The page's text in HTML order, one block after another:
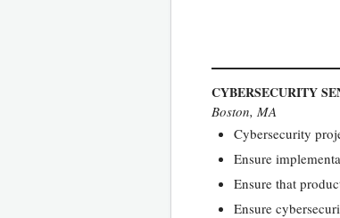
CYBERSECURITY
Boston, MA
Cybersecurity
Ensure
Ensure that
Ensure